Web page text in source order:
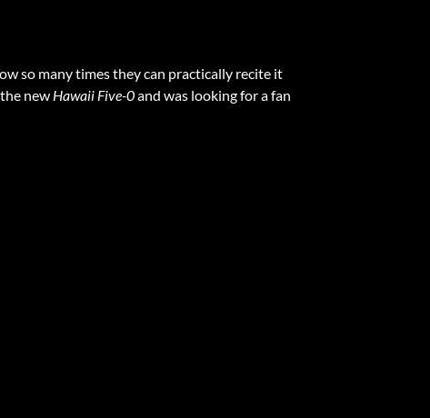
so many times they can practically recite it
new Hawaii Five-0and was looking for a fan